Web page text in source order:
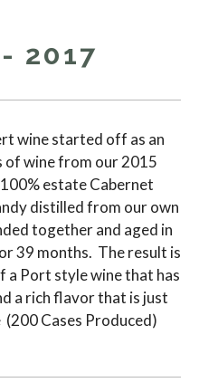
2017
wine started off as an
of wine from our 2015
estate Cabernet
distilled from our own
together and aged in
39 months. The result is
a Port style wine that has
a rich flavor that is just
Cases Produced)